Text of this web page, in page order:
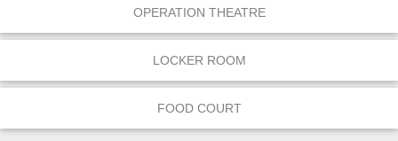
OPERATION THEATRE
LOCKER ROOM
FOOD COURT